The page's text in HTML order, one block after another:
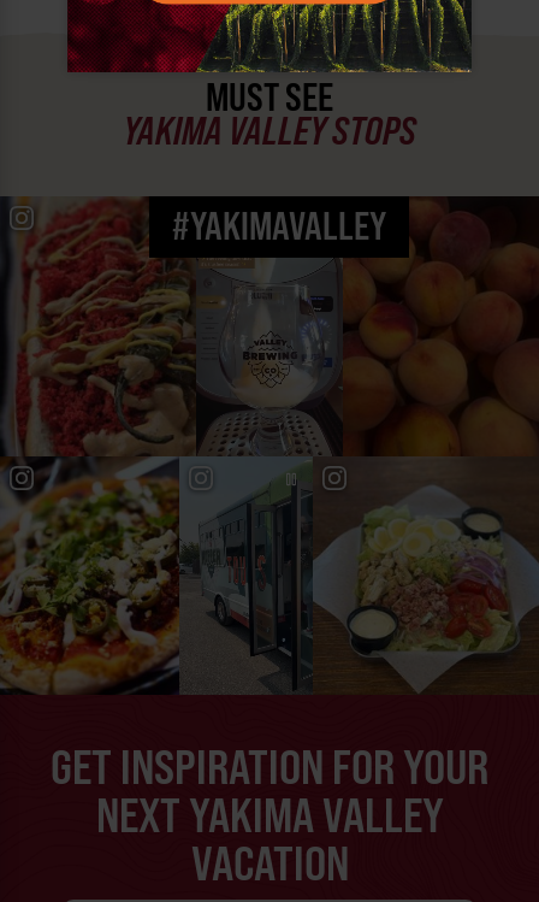
MUST SEE
YAKIMA VALLEY STOPS
#YAKIMAVALLEY
GET INSPIRATION FOR YOUR
NEXT YAKIMA VALLEY
VACATION